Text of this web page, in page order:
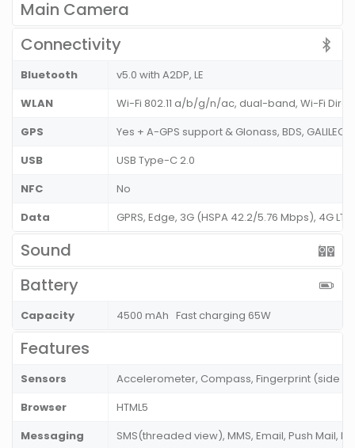
Main Camera
Connectivity
Bluetooth
v5.0 with A2DP, LE
WLAN
Wi-Fi 802.11 a/b/g/n/ac, dual-band, Wi-Fi
GPS
Yes + A-GPS support & Glonass, BDS, GALILEO,
USB
USB Type-C 2.0
NFC
No
Data
GPRS, Edge, 3G (HSPA 42.2/5.76 Mbps), 4G
Sound
Battery
Capacity 4500 mAh Fast charging 65W
Features
Sensors
Accelerometer, Compass, Fingerprint (side
Browser
HTML5
Messaging
SMS(threaded view), MMS, Email, Push Mail,